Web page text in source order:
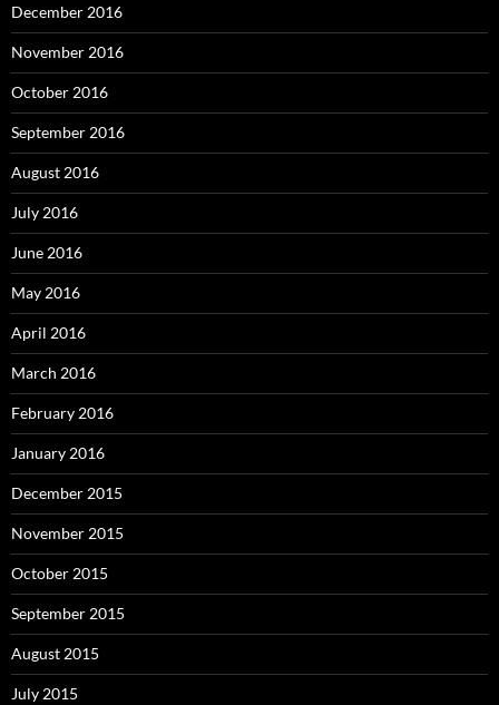
December 2016
November 2016
October 2016
September 2016
August 2016
July 2016
June 2016
May 2016
April 2016
March 2016
February 2016
January 2016
December 2015
November 2015
October 2015
September 2015
August 2015
July 2015